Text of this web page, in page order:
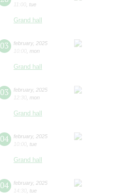
11:00 tue
Grand hall
03 february, 2025
10:00 mon
Grand hall
03 february, 2025
12:30 mon
Grand hall
04 february, 2025
10:00 tue
Grand hall
04 february, 2025
14:30 tue